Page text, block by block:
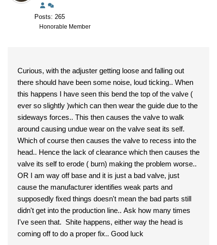
Posts: 265
Honorable Member
Curious, with the adjuster getting loose and falling out
there should have been some noise, loud ticking.. When
this happens I have seen this bend the top of the valve (
ever so slightly )which can then wear the guide due to the
sideways forces.. This then causes the valve to walk
around causing undue wear on the valve seat its self.
Which of course then causes the valve to recess into the
head.. Hence the lack of clearance which then causes the
valve its self to erode ( burn) making the problem worse..
OR I am way off base and it is just a bad valve, just
cause the manufacturer identifies weak parts and
supposedly fixed things doesn't mean the bad parts still
didn't get into the production line.. Ask how many times
I've seen that. Shite happens, either way the head is
coming off to do a proper fix.. Good luck